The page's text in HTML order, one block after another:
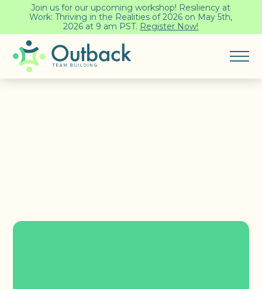
Join us for our upcoming workshop! Resiliency at
Work: Thriving in the Realities of 2026 on May 5th,
2026 at 9 am PST. Register Now!